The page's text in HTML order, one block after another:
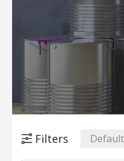
Filters